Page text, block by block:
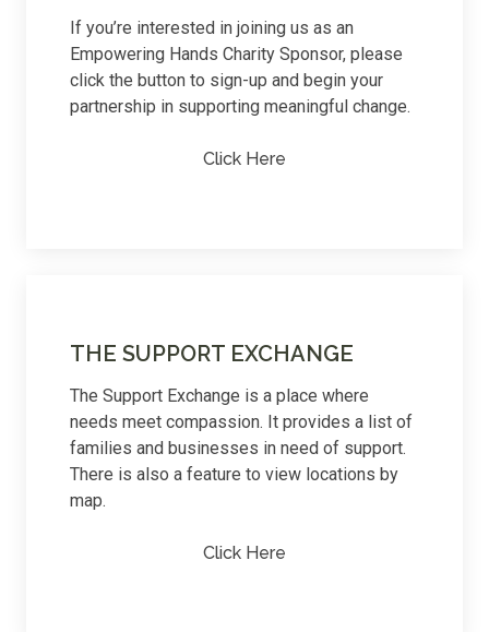
If you’re interested in joining us as an
Empowering Hands Charity Sponsor, please
click the button to sign-up and begin your
partnership in supporting meaningful change.
Click Here
THE SUPPORT EXCHANGE
The Support Exchange is a place where
needs meet compassion. It provides a list of
families and businesses in need of support.
There is also a feature to view locations by
map.
Click Here